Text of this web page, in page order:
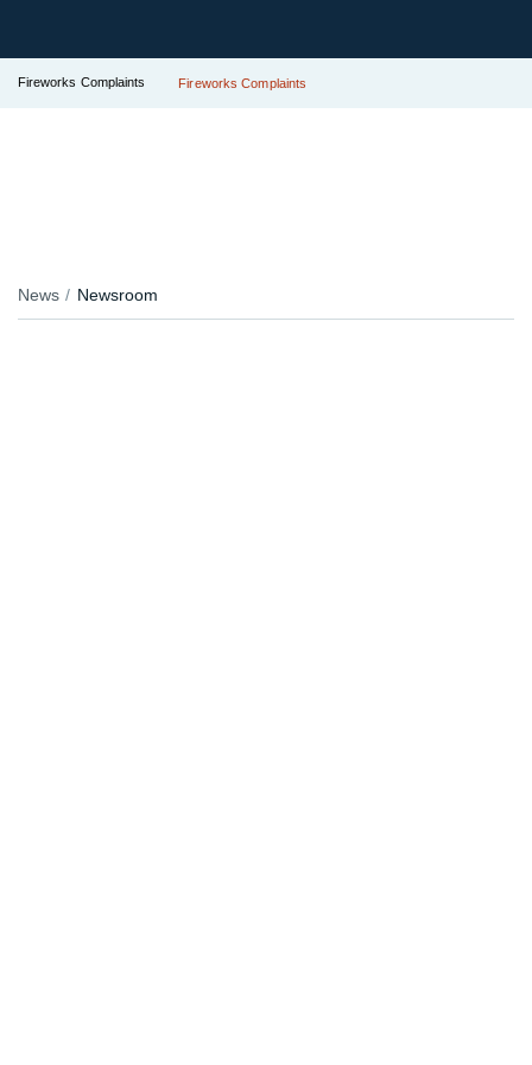
Fireworks Complaints Fireworks Complaints
News Newsroom